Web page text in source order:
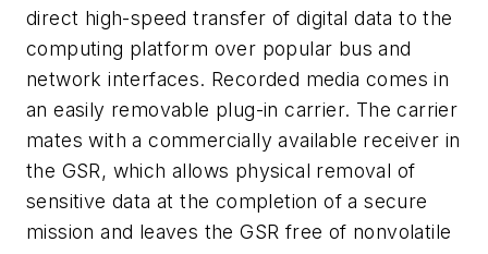
direct high-speed transfer of digital data to the
computing platform over popular bus and
network interfaces. Recorded media comes in
an easily removable plug-in carrier. The carrier
mates with a commercially available receiver in
the GSR, which allows physical removal of
sensitive data at the completion of a secure
mission and leaves the GSR free of nonvolatile